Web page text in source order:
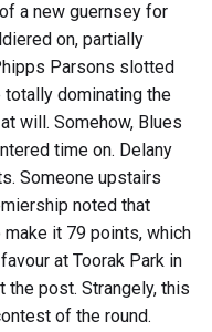
a new guernsey for
on, partially
Parsons slotted
totally dominating the
will. Somehow, Blues
time on. Delany
Someone upstairs
noted that
it 79 points, which
at Toorak Park in
the post. Strangely, this
of the round.